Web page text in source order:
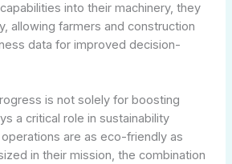
into their machinery, they
allowing farmers and construction
data for improved decision-
is not solely for boosting
a critical role in sustainability
are as eco-friendly as
in their mission, the combination